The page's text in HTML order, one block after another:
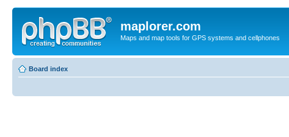
maplorer.com
Maps and map tools for GPS systems and cellphones
Board index